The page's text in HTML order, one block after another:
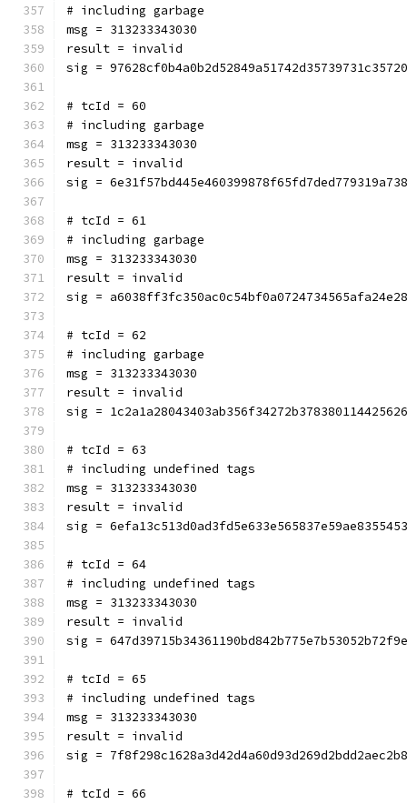
# including garbage
msg = 313233343030
result = invalid
sig =
# tcId = 60
# including garbage
msg = 313233343030
result = invalid
sig =
# tcId = 61
# including garbage
msg = 313233343030
result = invalid
sig =
# tcId = 62
# including garbage
msg = 313233343030
result = invalid
sig =
# tcId = 63
# including undefined tags
msg = 313233343030
result = invalid
sig =
# tcId = 64
# including undefined tags
msg = 313233343030
result = invalid
sig =
# tcId = 65
# including undefined tags
msg = 313233343030
result = invalid
sig =
# tcId = 66